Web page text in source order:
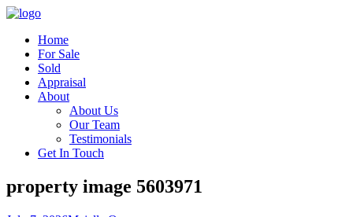
Home
For Sale
Sold
Appraisal
About
About Us
Our Team
Testimonials
Get In Touch
property image 5603971